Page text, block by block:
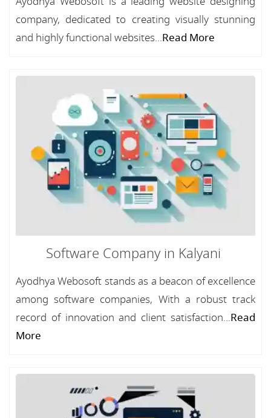
company, dedicated to creating visually stunning
and highly functional websites...Read More
Software Company in Kalyani
Ayodhya Webosoft stands as a beacon of excellence
among software companies, With a robust track
record of innovation and client satisfaction...Read
More